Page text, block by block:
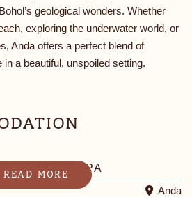
geological wonders. Whether
exploring the underwater world, or
Anda offers a perfect blend of
a beautiful, unspoiled setting.
& SPA
Anda
READ MORE